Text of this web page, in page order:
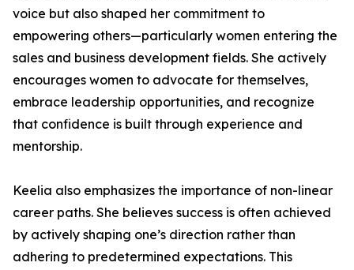
voice but also shaped her commitment to
empowering others—particularly women entering the
sales and business development fields. She actively
encourages women to advocate for themselves,
embrace leadership opportunities, and recognize
that confidence is built through experience and
mentorship.
Keelia also emphasizes the importance of non-linear
career paths. She believes success is often achieved
by actively shaping one’s direction rather than
adhering to predetermined expectations. This